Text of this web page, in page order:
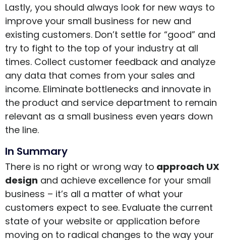
Lastly, you should always look for new ways to
improve your small business for new and
existing customers. Don’t settle for “good” and
try to fight to the top of your industry at all
times. Collect customer feedback and analyze
any data that comes from your sales and
income. Eliminate bottlenecks and innovate in
the product and service department to remain
relevant as a small business even years down
the line.
In Summary
There is no right or wrong way to approach UX
design and achieve excellence for your small
business – it’s all a matter of what your
customers expect to see. Evaluate the current
state of your website or application before
moving on to radical changes to the way your